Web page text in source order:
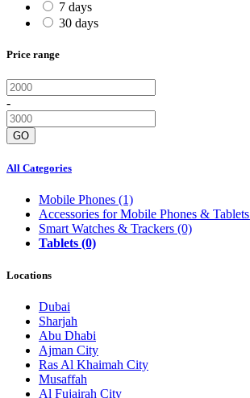
7 days
30 days
Price range
-
GO
All Categories
Mobile Phones (1)
Accessories for Mobile Phones & Tablets
Smart Watches & Trackers (0)
Tablets (0)
Locations
Dubai
Sharjah
Abu Dhabi
Ajman City
Ras Al Khaimah City
Musaffah
Al Fujairah City